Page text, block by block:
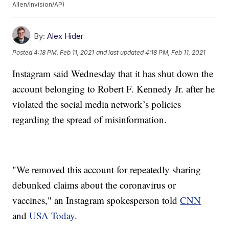
Allen/Invision/AP)
By: Alex Hider
Posted4:18 PM, Feb 11, 2021 and last updated 4:18 PM, Feb 11, 2021
Instagram said Wednesday that it has shut down the
account belonging to Robert F. Kennedy Jr. after he
violated the social media network’s policies
regarding the spread of misinformation.
"We removed this account for repeatedly sharing
debunked claims about the coronavirus or
vaccines," an Instagram spokesperson toldCNN
andUSA Today.